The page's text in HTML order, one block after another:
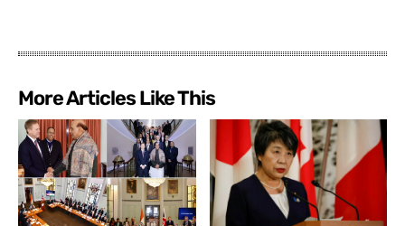
More Articles Like This